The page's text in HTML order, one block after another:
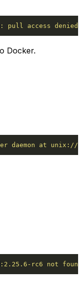
pull access denied
Docker.
daemon at unix:///
rc6 not